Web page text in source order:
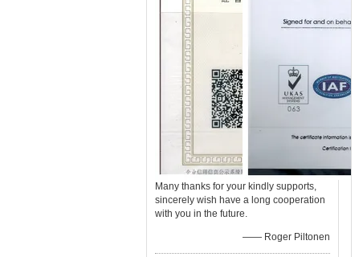
Many thanks for your kindly supports,
sincerely wish have a long cooperation
with you in the future.
—— Roger Piltonen